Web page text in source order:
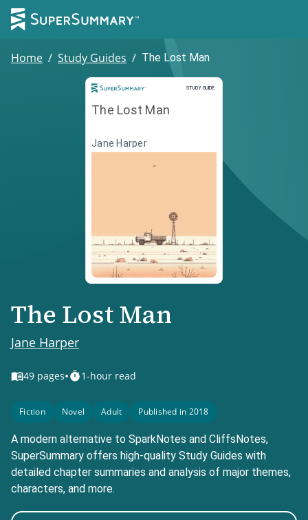
Home / Study Guides / The Lost Man
STUDY GUIDE
Study Guide
The Lost Man
Jane Harper
The Lost Man
Jane Harper
49 pages• 1-hour read
Fiction Novel Adult Published in 2018
A modern alternative to SparkNotes and CliffsNotes,
SuperSummary offers high-quality Study Guides with
detailed chapter summaries and analysis of major themes,
characters, and more.